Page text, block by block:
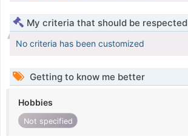
My criteria that should be respected
No criteria has been customized
Getting to know me better
Hobbies
Not specified